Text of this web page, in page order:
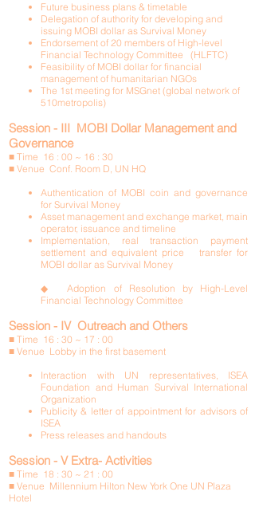
Future business plans & timetable
Delegation of authority for developing and
issuing MOBI dollar as Survival Money
Endorsement of 20 members of High-level
Financial Technology Committee (HLFTC)
Feasibility of MOBI dollar for financial
management of humanitarian NGOs
The 1st meeting for MSGnet (global network of
510metropolis)
Session - III MOBI Dollar Management and
Governance
■ Time 16 : 00 ~ 16 : 30
■ Venue Conf. Room D, UN HQ
Authentication of MOBI coin and governance
for Survival Money
Asset management and exchange market, main
operator, issuance and timeline
Implementation, real transaction payment
settlement and equivalent price transfer for
MOBI dollar as Survival Money
◆ Adoption of Resolution by High-Level
Financial Technology Committee
Session - IV Outreach and Others
■ Time 16 : 30 ~ 17 : 00
■ Venue Lobby in the first basement
Interaction with UN representatives, ISEA
Foundation and Human Survival International
Organization
Publicity & letter of appointment for advisors of
ISEA
Press releases and handouts
Session - V Extra- Activities
■ Time 18 : 30 ~ 21 : 00
■ Venue Millennium Hilton New York One UN Plaza
Hotel